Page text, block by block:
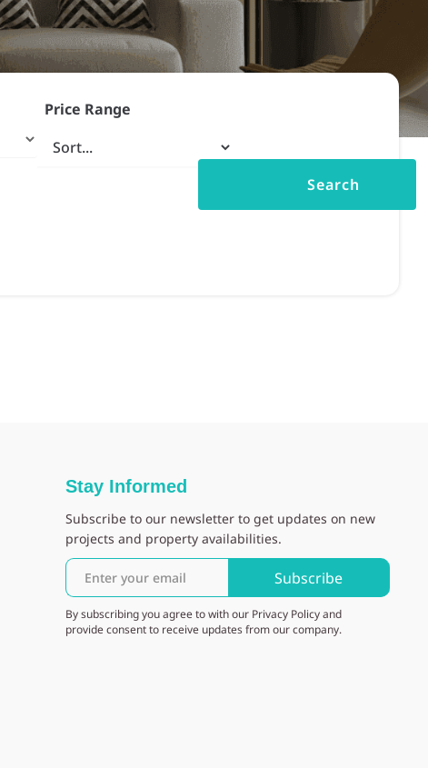
Price Range
Search
Stay Informed
Subscribe to our newsletter to get updates on new
projects and property availabilities.
Subscribe
By subscribing you agree to with our Privacy Policy and
provide consent to receive updates from our company.